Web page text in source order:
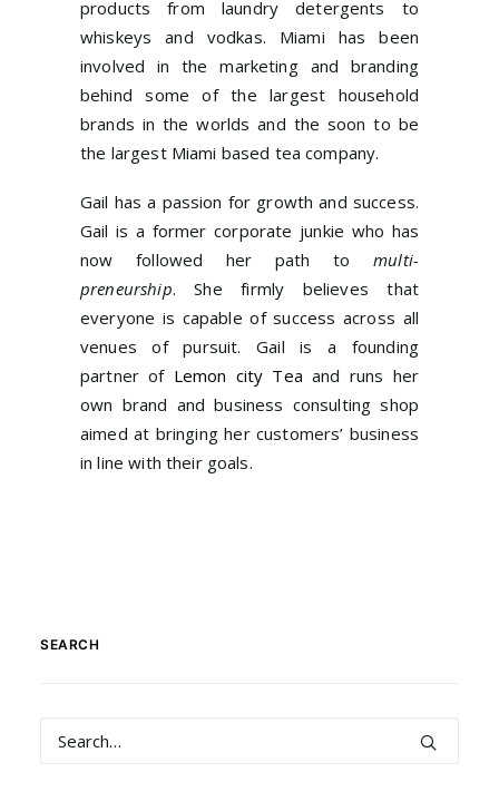
products from laundry detergents to
whiskeys and vodkas. Miami has been
involved in the marketing and branding
behind some of the largest household
brands in the worlds and the soon to be
the largest Miami based tea company.
Gail has a passion for growth and success.
Gail is a former corporate junkie who has
now followed her path tomulti-
preneurship. She firmly believes that
everyone is capable of success across all
venues of pursuit. Gail is a founding
partner of Lemon city Tea and runs her
own brand and business consulting shop
aimed at bringing her customers’ business
in line with their goals.
SEARCH